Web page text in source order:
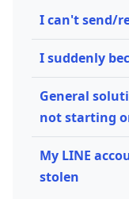
I can't send/
I suddenly
General
not starting
My LINE
stolen